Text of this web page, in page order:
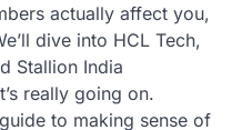
actually affect you,
dive into HCL Tech,
Stallion India
really going on.
to making sense of